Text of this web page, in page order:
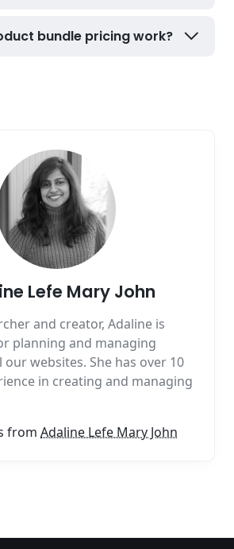
bundle pricing work?
Lefe Mary John
and creator, Adaline is
planning and managing
websites. She has over 10
in creating and managing
from Adaline Lefe Mary John